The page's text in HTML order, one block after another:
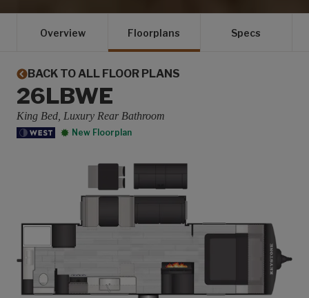
Overview Floorplans Specs
BACK TO ALL FLOOR PLANS
26LBWE
King Bed, Luxury Rear Bathroom
New Floorplan